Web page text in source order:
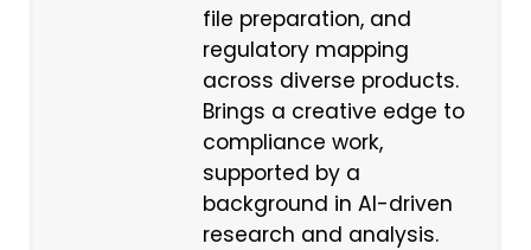
file preparation, and
regulatory mapping
across diverse products.
Brings a creative edge to
compliance work,
supported by a
background in AI-driven
research and analysis.